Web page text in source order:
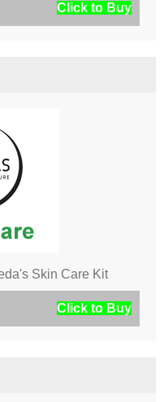
Click to Buy
Skin Care Kit
Click to Buy